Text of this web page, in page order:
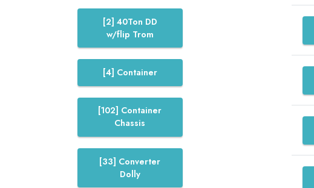
[2] 40Ton DD
w/flip Trom
[4] Container
[102] Container
Chassis
[33] Converter
Dolly